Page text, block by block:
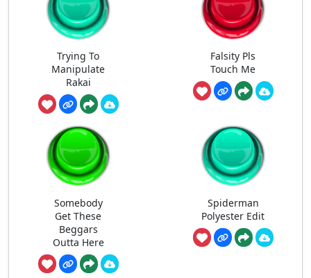
Trying To
Manipulate
Rakai
Falsity Pls
Touch Me
Somebody
Get These
Beggars
Outta Here
Spiderman
Polyester Edit